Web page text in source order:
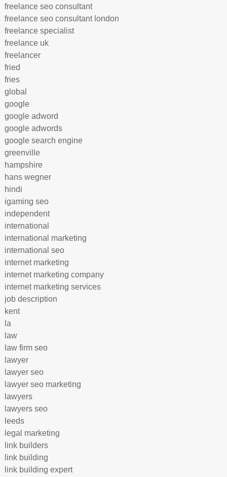
freelance seo consultant
freelance seo consultant london
freelance specialist
freelance uk
freelancer
fried
fries
global
google
google adword
google adwords
google search engine
greenville
hampshire
hans wegner
hindi
igaming seo
independent
international
international marketing
international seo
internet marketing
internet marketing company
internet marketing services
job description
kent
la
law
law firm seo
lawyer
lawyer seo
lawyer seo marketing
lawyers
lawyers seo
leeds
legal marketing
link builders
link building
link building expert